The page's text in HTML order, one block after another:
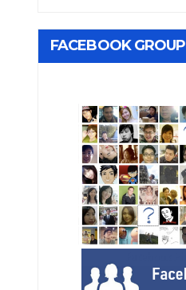
FACEBOOK GROUP